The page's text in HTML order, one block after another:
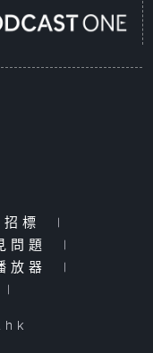
招標
|
問題
|
放器
|
|